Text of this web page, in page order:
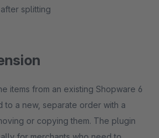
splitting
items from an existing Shopware 6
to a new, separate order with a
or copying them. The plugin